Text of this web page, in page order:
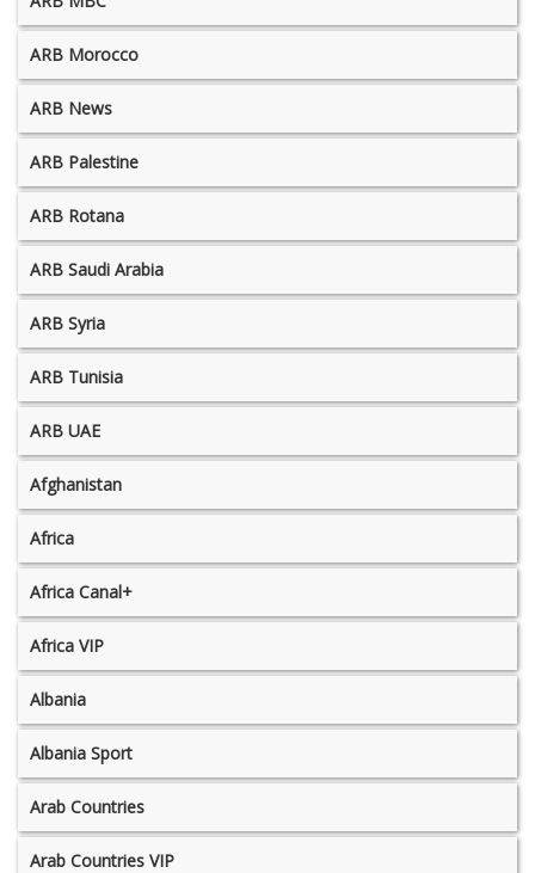
ARB Morocco
ARB News
ARB Palestine
ARB Rotana
ARB Saudi Arabia
ARB Syria
ARB Tunisia
ARB UAE
Afghanistan
Africa
Africa Canal+
Africa VIP
Albania
Albania Sport
Arab Countries
Arab Countries VIP